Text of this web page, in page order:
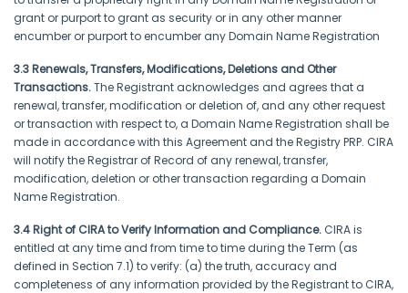
grant or purport to grant as security or in any other manner
encumber or purport to encumber any Domain Name Registration
3.3 Renewals, Transfers, Modifications, Deletions and Other
Transactions.The Registrant acknowledges and agrees that a
renewal, transfer, modification or deletion of, and any other request
or transaction with respect to, a Domain Name Registration shall be
made in accordance with this Agreement and the Registry PRP. CIRA
will notify the Registrar of Record of any renewal, transfer,
modification, deletion or other transaction regarding a Domain
Name Registration.
3.4 Right of CIRA to Verify Information and Compliance. CIRA is
entitled at any time and from time to time during the Term (as
defined in Section 7.1) to verify: (a) the truth, accuracy and
completeness of any information provided by the Registrant to CIRA,